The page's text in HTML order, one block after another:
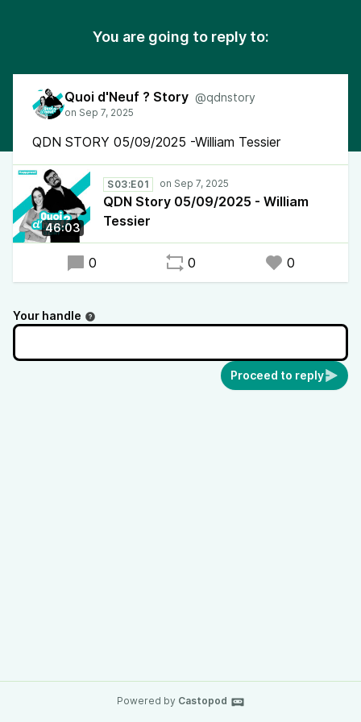
You are going to reply to:
Quoi d'Neuf ? Story @qdnstory
QDN STORY 05/09/2025 -William Tessier
46:03
S03:E01
QDN Story 05/09/2025 - William
Tessier
0 0 0
Your handle
Proceed to reply
Powered by Castopod